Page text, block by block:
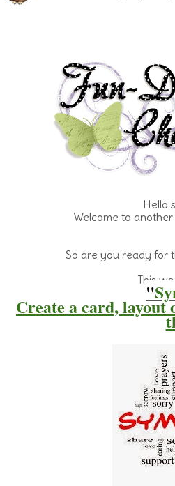
Hello
Welcome to another
So are you ready for
This
"
Create a card, layout